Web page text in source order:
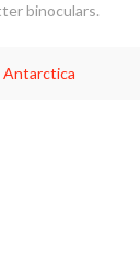
binoculars.
Antarctica